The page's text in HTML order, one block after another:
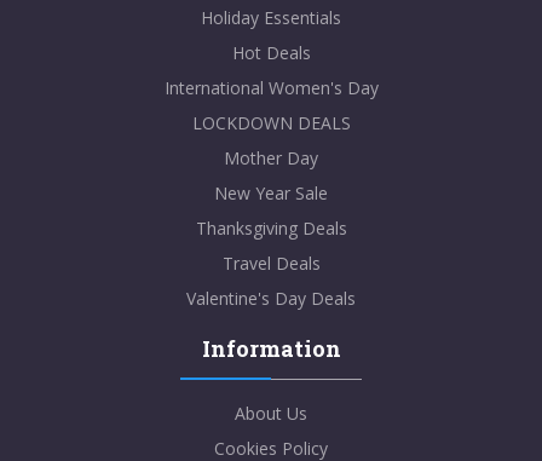
Holiday Essentials
Hot Deals
International Women's Day
LOCKDOWN DEALS
Mother Day
New Year Sale
Thanksgiving Deals
Travel Deals
Valentine's Day Deals
Information
About Us
Cookies Policy